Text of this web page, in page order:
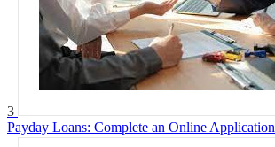
3
Payday Loans: Complete an Online Application